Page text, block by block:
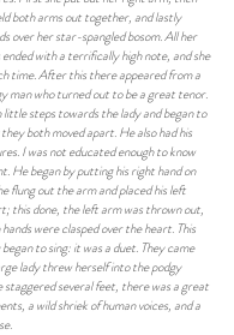
both arms out together, and lastly
over her star-spangled bosom. All her
ended with a terrifically high note, and she
time. After this there appeared from a
man who turned out to be a great tenor.
steps towards the lady and began to
they both moved apart. He also had his
I was not educated enough to know
He began by putting his right hand on
flung out the arm and placed his left
this done, the left arm was thrown out,
were clasped over the heart. This
to sing: it was a duet. They came
lady threw herself into the podgy
staggered several feet, there was a great
a wild shriek of human voices, and a